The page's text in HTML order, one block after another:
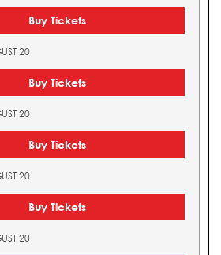
Buy Tickets
20
Buy Tickets
20
Buy Tickets
20
Buy Tickets
20